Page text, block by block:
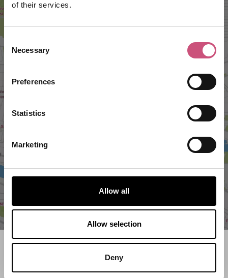
of their services.
Consent
Selection
Necessary
Preferences
Statistics
Marketing
Allow all
Allow selection
Deny
Search what's on
What event are you looking for?